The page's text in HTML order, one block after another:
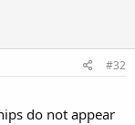
#32
do not appear